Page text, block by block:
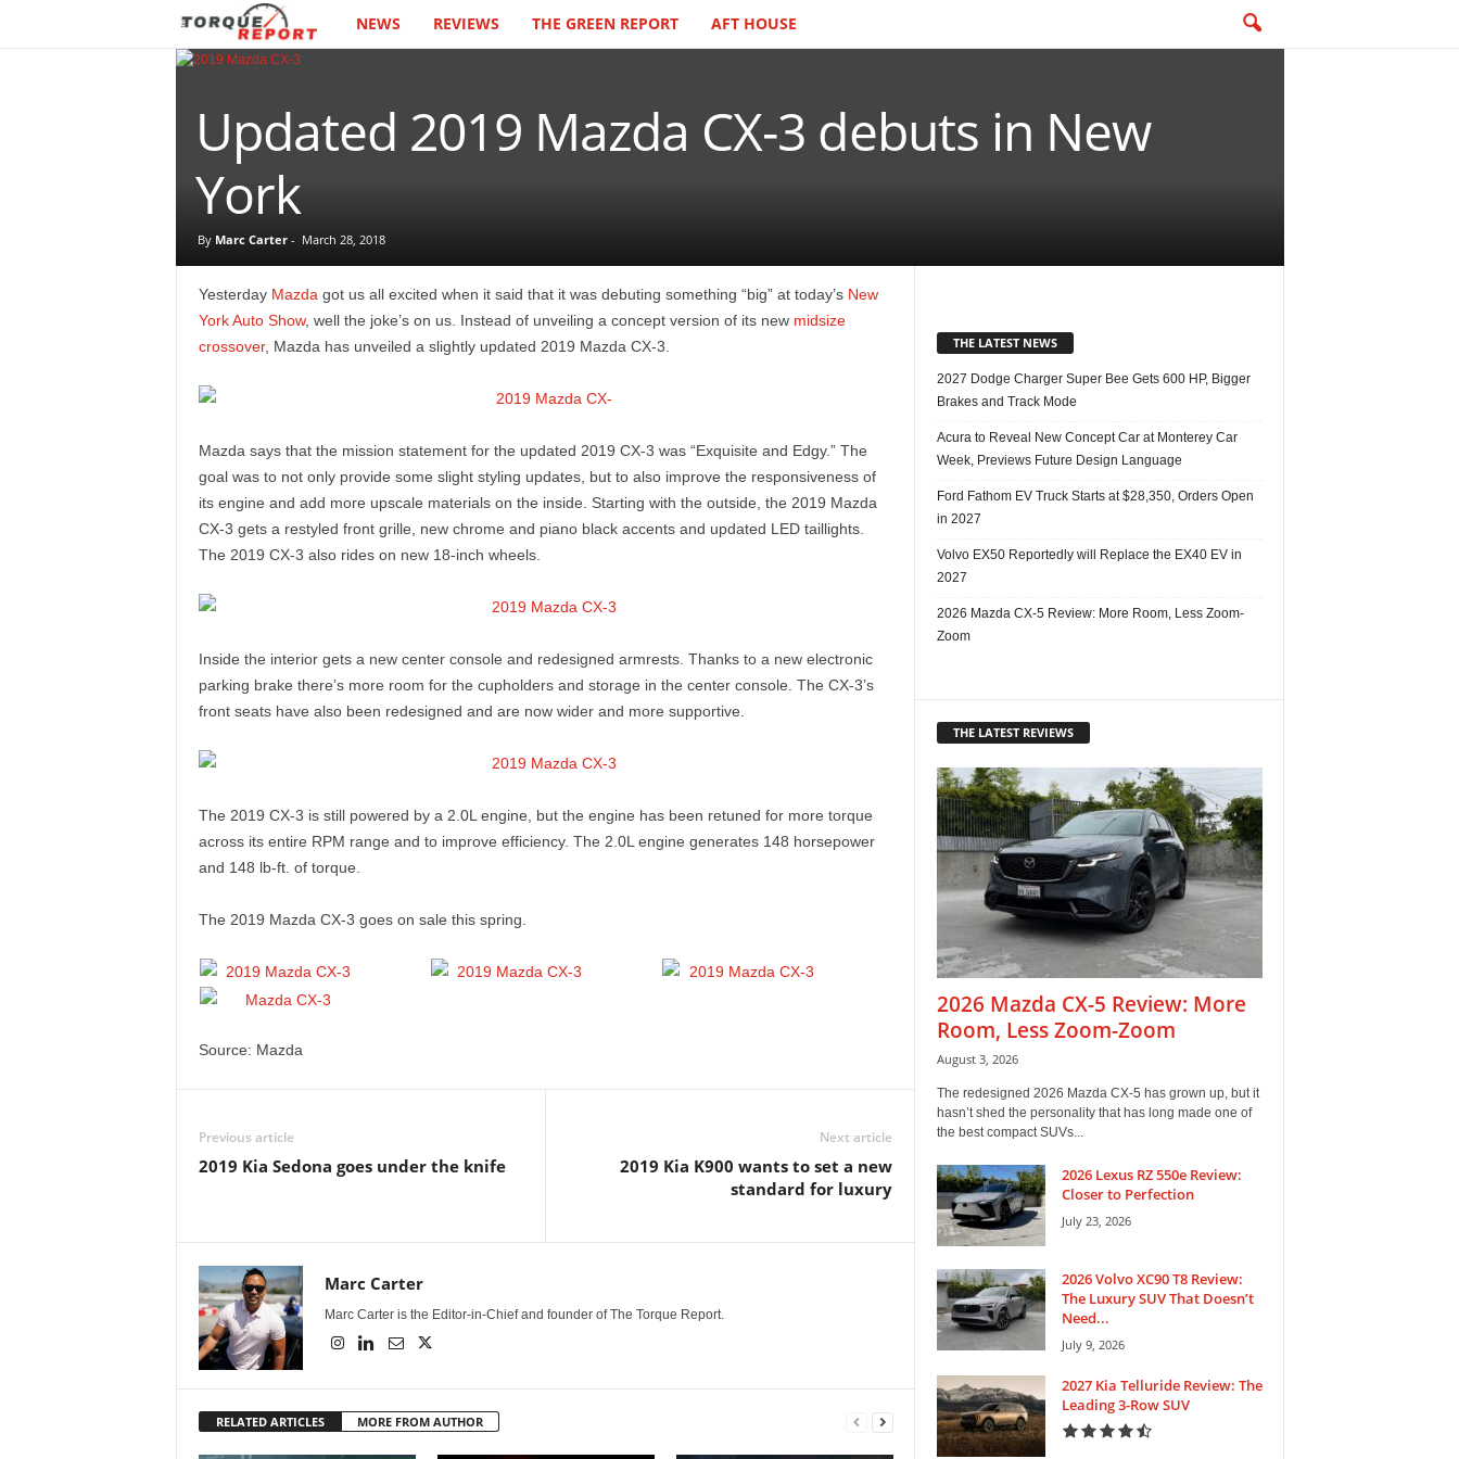
u
R
e
t
NEWS REVIEWS THE GREEN REPORT AFT HOUSE
Updated 2019 Mazda CX-3 debuts in New
York
By Marc Carter- March 28, 2018
Yesterday Mazda got us all excited when it said that it was debuting something “big” at today’s New
York Auto Show, well the joke’s on us. Instead of unveiling a concept version of its new midsize
crossover, Mazda has unveiled a slightly updated 2019 Mazda CX-3.
Mazda says that the mission statement for the updated 2019 CX-3 was “Exquisite and Edgy.” The
goal was to not only provide some slight styling updates, but to also improve the responsiveness of
its engine and add more upscale materials on the inside. Starting with the outside, the 2019 Mazda
CX-3 gets a restyled front grille, new chrome and piano black accents and updated LED taillights.
The 2019 CX-3 also rides on new 18-inch wheels.
Inside the interior gets a new center console and redesigned armrests. Thanks to a new electronic
parking brake there’s more room for the cupholders and storage in the center console. The CX-3’s
front seats have also been redesigned and are now wider and more supportive.
The 2019 CX-3 is still powered by a 2.0L engine, but the engine has been retuned for more torque
across its entire RPM range and to improve efficiency. The 2.0L engine generates 148 horsepower
and 148 lb-ft. of torque.
The 2019 Mazda CX-3 goes on sale this spring.
Source: Mazda
Previous article
2019 Kia Sedona goes under the knife
Next article
2019 Kia K900 wants to set a new
standard for luxury
Marc Carter
Marc Carter is the Editor-in-Chief and founder of The Torque Report.
RELATED ARTICLES MORE FROM AUTHOR
THE LATEST NEWS
2027 Dodge Charger Super Bee Gets 600 HP, Bigger
Brakes and Track Mode
Acura to Reveal New Concept Car at Monterey Car
Week, Previews Future Design Language
Ford Fathom EV Truck Starts at $28,350, Orders Open
in 2027
Volvo EX50 Reportedly will Replace the EX40 EV in
2027
2026 Mazda CX-5 Review: More Room, Less Zoom-
Zoom
THE LATEST REVIEWS
2026 Mazda CX-5 Review: More
Room, Less Zoom-Zoom
August 3, 2026
The redesigned 2026 Mazda CX-5 has grown up, but it
hasn’t shed the personality that has long made one of
the best compact SUVs...
2026 Lexus RZ 550e Review:
Closer to Perfection
July 23, 2026
2026 Volvo XC90 T8 Review:
The Luxury SUV That Doesn’t
Need...
July 9, 2026
2027 Kia Telluride Review: The
Leading 3-Row SUV